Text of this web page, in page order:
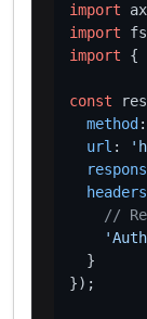
import
import fs
import {
const
method :
url :
headers
//
  }
});